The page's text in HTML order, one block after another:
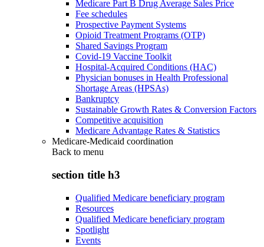
Medicare Part B Drug Average Sales Price
Fee schedules
Prospective Payment Systems
Opioid Treatment Programs (OTP)
Shared Savings Program
Covid-19 Vaccine Toolkit
Hospital-Acquired Conditions (HAC)
Physician bonuses in Health Professional
Shortage Areas (HPSAs)
Bankruptcy
Sustainable Growth Rates & Conversion Factors
Competitive acquisition
Medicare Advantage Rates & Statistics
Medicare-Medicaid coordination
Back to menu
section title h3
Qualified Medicare beneficiary program
Resources
Qualified Medicare beneficiary program
Spotlight
Events